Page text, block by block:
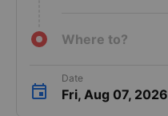
Where to?
Date
Fri, Aug 07, 2026